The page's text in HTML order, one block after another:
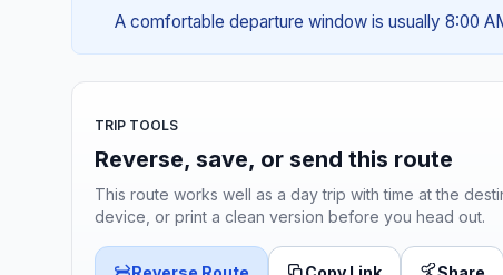
A comfortable departure window is usually 8:00
TRIP TOOLS
Reverse, save, or send this route
This route works well as a day trip with time at the
device, or print a clean version before you head out.